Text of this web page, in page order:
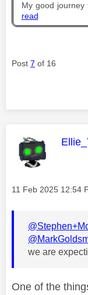
My good journey
read
Post 7 of 16
This
Message posted on
‎11 Feb 2025 12:54
we are
One of the